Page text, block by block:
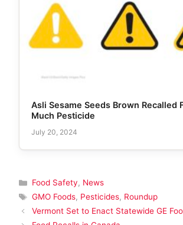
Asli Sesame Seeds Brown Recalled
Much Pesticide
July 20, 2024
Categories
Food Safety, News
Tags
GMO Foods, Pesticides, Roundup
Vermont Set to Enact Statewide GE